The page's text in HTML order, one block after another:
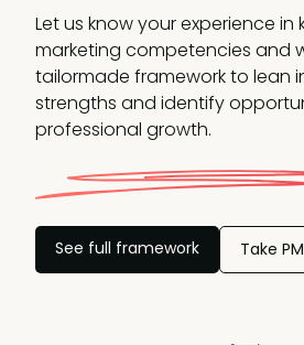
Let us know your experience
marketing competencies and
tailormade framework to lean
strengths and identify
professional growth.
See full framework Take